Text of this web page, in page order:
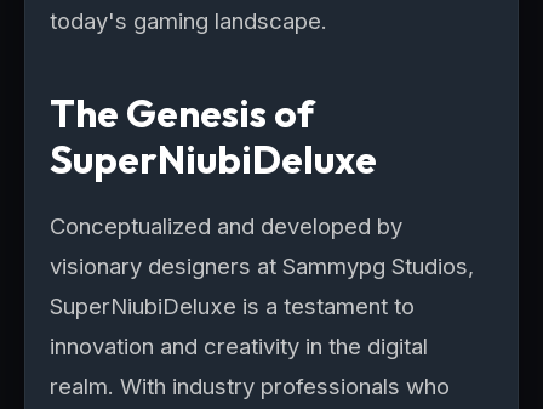
today's gaming landscape.
The Genesis of
SuperNiubiDeluxe
Conceptualized and developed by
visionary designers at Sammypg Studios,
SuperNiubiDeluxe is a testament to
innovation and creativity in the digital
realm. With industry professionals who